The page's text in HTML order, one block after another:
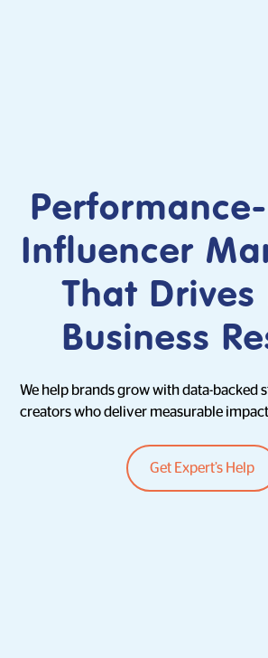
Influencer
That Drives
Business
We help brands grow with data-backed
creators who deliver measurable
Get Expert’s Help